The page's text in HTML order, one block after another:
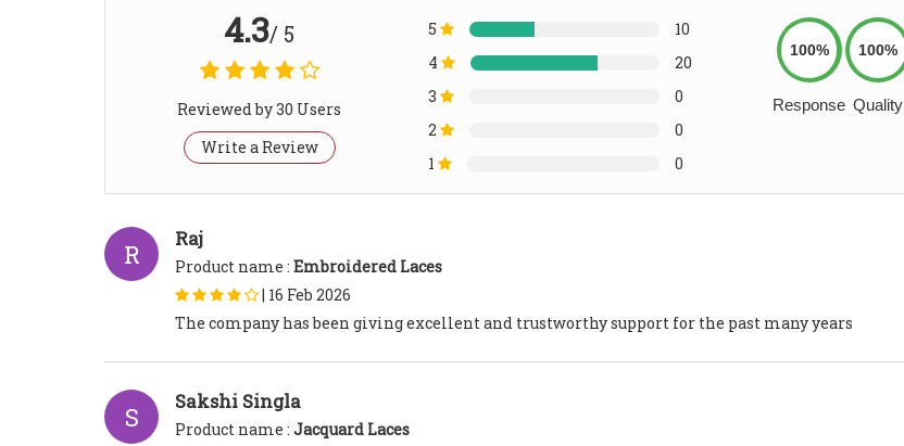
4.3/ 5
Reviewed by 30 Users
Write a Review
5
10
4
20
3
0
2
0
1
0
100%
Response
100%
Quality
R Raj
Product name : Embroidered Laces
| 16 Feb 2026
The company has been giving excellent and trustworthy support for the past many years
S Sakshi Singla
Product name : Jacquard Laces